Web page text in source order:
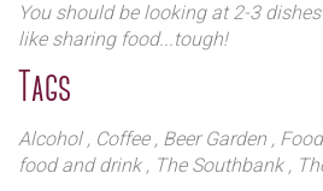
You should be looking at 2-3
like sharing food...tough!
Tags
Alcohol , Coffee , Beer Garden , Food
food and drink , The Southbank ,